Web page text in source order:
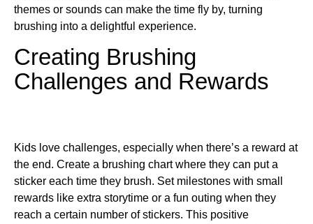
themes or sounds can make the time fly by, turning
brushing into a delightful experience.
Creating Brushing
Challenges and Rewards
Kids love challenges, especially when there’s a reward at
the end. Create a brushing chart where they can put a
sticker each time they brush. Set milestones with small
rewards like extra storytime or a fun outing when they
reach a certain number of stickers. This positive